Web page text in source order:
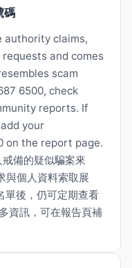
碼
authority claims,
and comes
scam
6500, check
reports. If
your
on the report page.
備的疑似騙案來
與個人資料索取展
單後，仍可定期查看
資訊，可在報告頁補